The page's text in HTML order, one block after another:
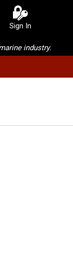
items in cart
Sign In
industry.